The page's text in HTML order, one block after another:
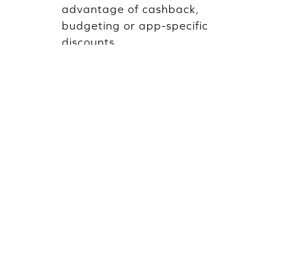
advantage of cashback,
budgeting or app-specific
discounts.